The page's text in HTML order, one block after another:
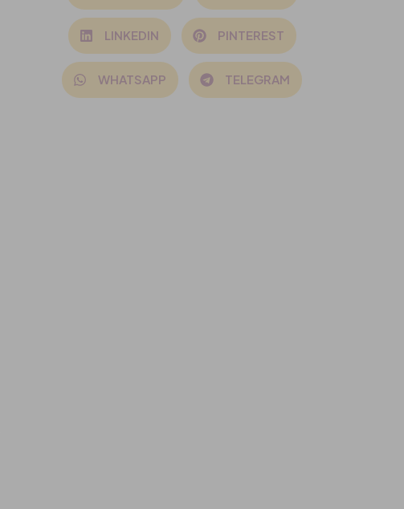
LINKEDIN PINTEREST
WHATSAPP TELEGRAM